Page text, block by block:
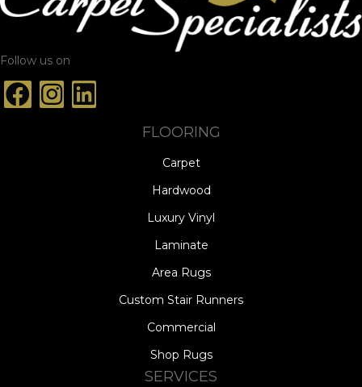
Follow us on
FLOORING
Carpet
Hardwood
Luxury Vinyl
Laminate
Area Rugs
Custom Stair Runners
Commercial
Shop Rugs
SERVICES